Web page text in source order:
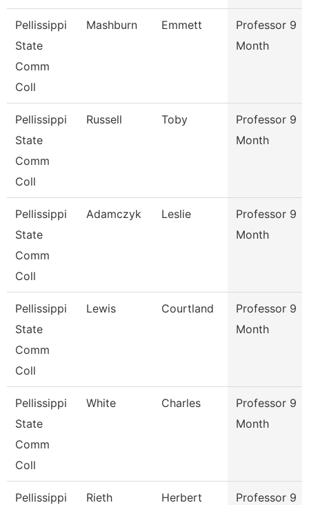
Pellissippi
State
Comm
Coll
Mashburn Emmett
Professor 9
Month
Pellissippi
State
Comm
Coll
Russell Toby
Professor 9
Month
Pellissippi
State
Comm
Coll
Adamczyk Leslie
Professor 9
Month
Pellissippi
State
Comm
Coll
Lewis Courtland
Professor 9
Month
Pellissippi
State
Comm
Coll
White Charles
Professor 9
Month
Pellissippi Rieth Herbert Professor 9